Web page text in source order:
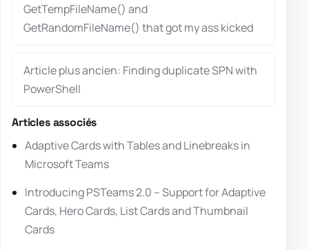
GetTempFileName() and
GetRandomFileName() that got my ass kicked
Article plus ancien: Finding duplicate SPN with
PowerShell
Articles associés
Adaptive Cards with Tables and Linebreaks in
Microsoft Teams
Introducing PSTeams 2.0 – Support for Adaptive
Cards, Hero Cards, List Cards and Thumbnail
Cards